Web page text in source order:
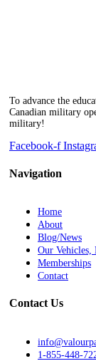
To advance the
Canadian military
military!
Facebook-f
Navigation
Home
About
Blog/News
Our
Memberships
Contact
Contact Us
1-855-448-